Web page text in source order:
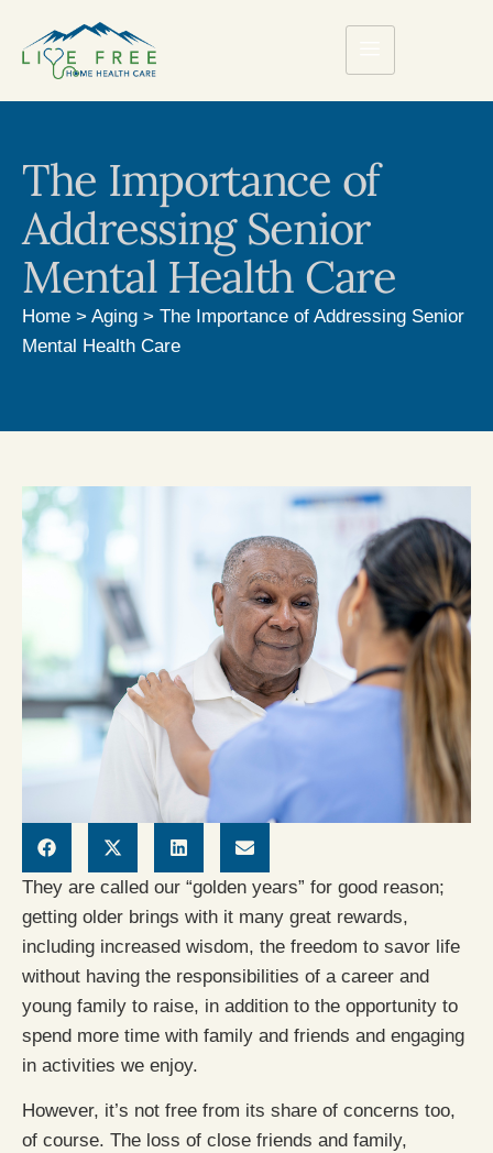
The Importance of
Addressing Senior
Mental Health Care
Home > Aging > The Importance of Addressing Senior
Mental Health Care
They are called our “golden years” for good reason;
getting older brings with it many great rewards,
including increased wisdom, the freedom to savor life
without having the responsibilities of a career and
young family to raise, in addition to the opportunity to
spend more time with family and friends and engaging
in activities we enjoy.
However, it’s not free from its share of concerns too,
of course. The loss of close friends and family,